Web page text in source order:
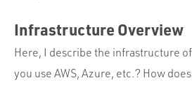
Infrastructure Overview
Here, I describe the infrastructure
you use AWS, Azure, etc.? How